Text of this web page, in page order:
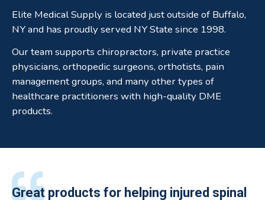
Elite Medical Supply is located just outside of Buffalo,
NY and has proudly served NY State since 1998.
Our team supports chiropractors, private practice
physicians, orthopedic surgeons, orthotists, pain
management groups, and many other types of
healthcare practitioners with high-quality DME
products.
All of the staff is extremely helpful.
Great products for helping injured spinal
Elite Medical Supply helped me with my
The quality of the braces have been
I have been working the Elite Medical for